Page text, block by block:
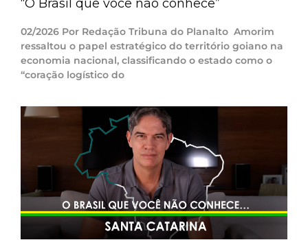
“O Brasil que você não conhece”
02/2026 Por Redação Tribuna do Planalto Amorim
ressaltou o papel estratégico do território goiano na
economia nacional, classificando o estado como o
“coração logístico do